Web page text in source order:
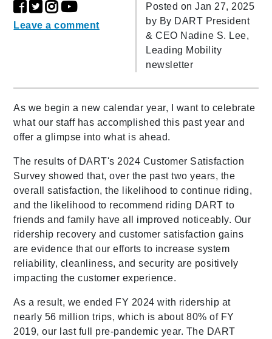
Leave a comment
Posted on Jan 27, 2025
by By DART President
& CEO Nadine S. Lee,
Leading Mobility
newsletter
As we begin a new calendar year, I want to celebrate
what our staff has accomplished this past year and
offer a glimpse into what is ahead.
The results of DART's 2024 Customer Satisfaction
Survey showed that, over the past two years, the
overall satisfaction, the likelihood to continue riding,
and the likelihood to recommend riding DART to
friends and family have all improved noticeably. Our
ridership recovery and customer satisfaction gains
are evidence that our efforts to increase system
reliability, cleanliness, and security are positively
impacting the customer experience.
As a result, we ended FY 2024 with ridership at
nearly 56 million trips, which is about 80% of FY
2019, our last full pre-pandemic year. The DART